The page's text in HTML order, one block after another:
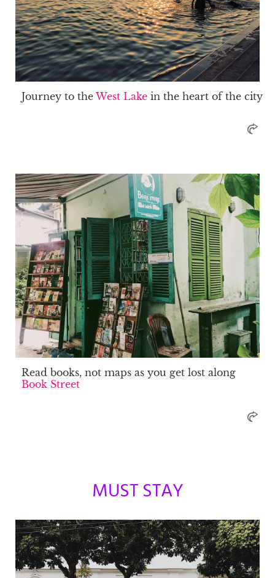
Journey to theWest Lake in the heart of the city
Read books, not maps as you get lost along
Book Street
MUST STAY